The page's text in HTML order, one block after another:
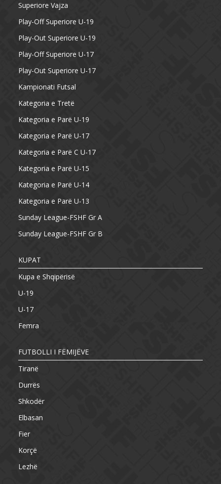
Superiore Vajza
Play-Off Superiore U-19
Play-Out Superiore U-19
Play-Off Superiore U-17
Play-Out Superiore U-17
Kampionati Futsal
Kategoria e Tretë
Kategoria e Parë U-19
Kategoria e Parë U-17
Kategoria e Parë C U-17
Kategoria e Parë U-15
Kategoria e Parë U-14
Kategoria e Parë U-13
Sunday League-FSHF Gr A
Sunday League-FSHF Gr B
KUPAT
Kupa e Shqipërisë
U-19
U-17
Femra
FUTBOLLI I FËMIJËVE
Tiranë
Durrës
Shkodër
Elbasan
Fier
Korçë
Lezhë